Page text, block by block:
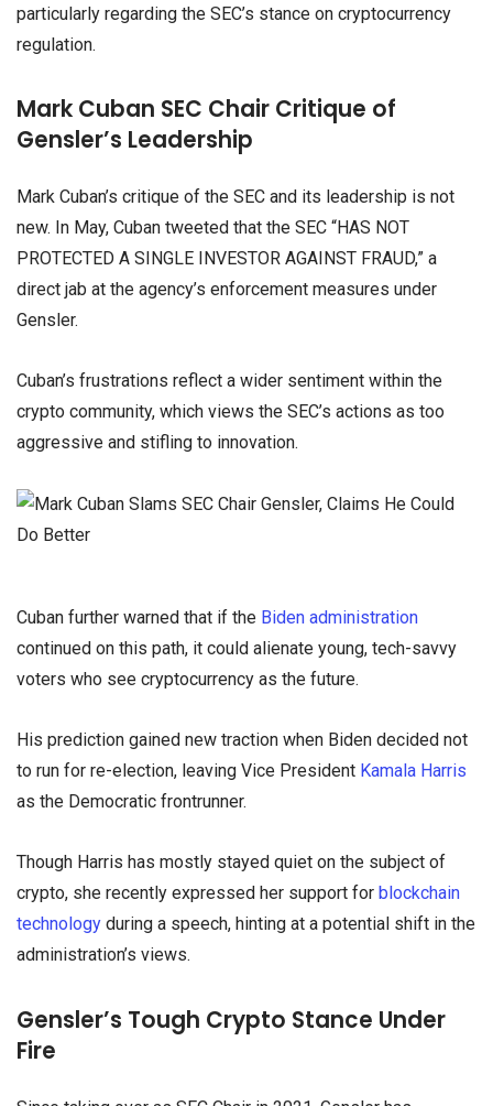
particularly regarding the SEC’s stance on cryptocurrency
regulation.
Mark Cuban SEC Chair Critique of
Gensler’s Leadership
Mark Cuban’s critique of the SEC and its leadership is not
new. In May, Cuban tweeted that the SEC “HAS NOT
PROTECTED A SINGLE INVESTOR AGAINST FRAUD,” a
direct jab at the agency’s enforcement measures under
Gensler.
Cuban’s frustrations reflect a wider sentiment within the
crypto community, which views the SEC’s actions as too
aggressive and stifling to innovation.
Cuban further warned that if the Biden administration
continued on this path, it could alienate young, tech-savvy
voters who see cryptocurrency as the future.
His prediction gained new traction when Biden decided not
to run for re-election, leaving Vice President Kamala Harris
as the Democratic frontrunner.
Though Harris has mostly stayed quiet on the subject of
crypto, she recently expressed her support for blockchain
technology during a speech, hinting at a potential shift in the
administration’s views.
Gensler’s Tough Crypto Stance Under
Fire